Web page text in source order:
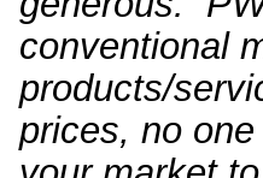
conventional
products/
prices, no